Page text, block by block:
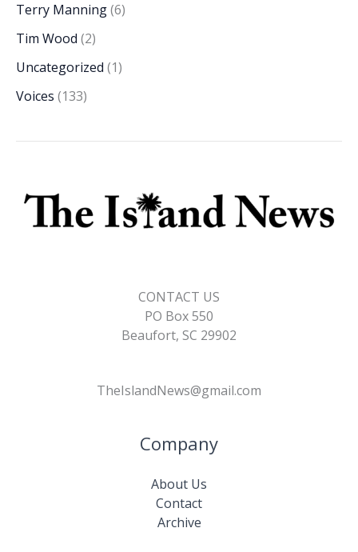
Terry Manning(6)
Tim Wood (2)
Uncategorized (1)
Voices (133)
CONTACT US
PO Box 550
Beaufort, SC 29902
TheIslandNews@gmail.com
Company
About Us
Contact
Archive